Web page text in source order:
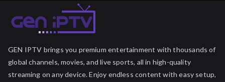
GEN IPTV brings you premium entertainment with thousands of
global channels, movies, and live sports, all in high-quality
streaming on any device. Enjoy endless content with easy setup,